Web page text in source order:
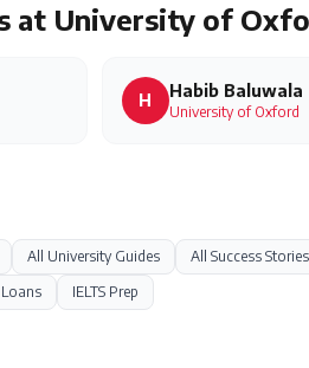
at University of
H Habib Baluwala
University of Oxford
All University Guides All Success Stories
IELTS Prep